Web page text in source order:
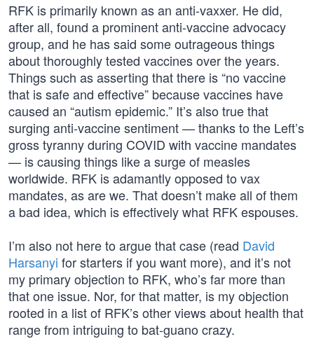
RFK is primarily known as an anti-vaxxer. He did,
after all, found a prominent anti-vaccine advocacy
group, and he has said some outrageous things
about thoroughly tested vaccines over the years.
Things such as asserting that there is “no vaccine
that is safe and effective” because vaccines have
caused an “autism epidemic.” It’s also true that
surging anti-vaccine sentiment — thanks to the Left’s
gross tyranny during COVID with vaccine mandates
— is causing things like a surge of measles
worldwide. RFK is adamantly opposed to vax
mandates, as are we. That doesn’t make all of them
a bad idea, which is effectively what RFK espouses.
I’m also not here to argue that case (read David
Harsanyi for starters if you want more), and it’s not
my primary objection to RFK, who’s far more than
that one issue. Nor, for that matter, is my objection
rooted in a list of RFK’s other views about health that
range from intriguing to bat-guano crazy.